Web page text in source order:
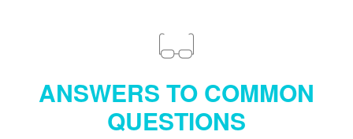
ANSWERS TO COMMON
QUESTIONS